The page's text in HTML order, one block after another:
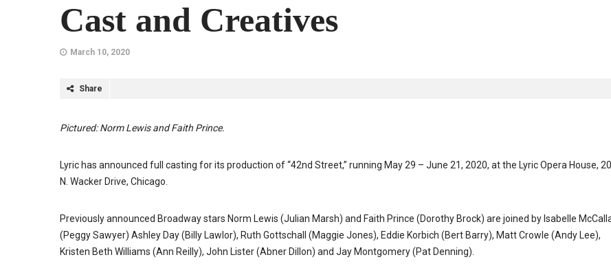
Cast and Creatives
March 10, 2020
Share
Pictured: Norm Lewis and Faith Prince.
Lyric has announced full casting for its production of “42nd Street,” running May 29 – June 21, 2020, at the Lyric Opera House, 20
N. Wacker Drive, Chicago.
Previously announced Broadway stars Norm Lewis (Julian Marsh) and Faith Prince (Dorothy Brock) are joined by Isabelle
(Peggy Sawyer) Ashley Day (Billy Lawlor), Ruth Gottschall (Maggie Jones), Eddie Korbich (Bert Barry), Matt Crowle (Andy Lee),
Kristen Beth Williams (Ann Reilly), John Lister (Abner Dillon) and Jay Montgomery (Pat Denning).